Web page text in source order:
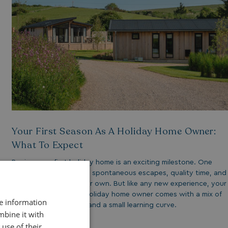
Your First Season As A Holiday Home Owner:
What To Expect
Buying your first holiday home is an exciting milestone. One
that opens the door to spontaneous escapes, quality time, and
a place that’s truly your own. But like any new experience, your
first season as a new holiday home owner comes with a mix of
excitement, discovery and a small learning curve.
information
it with